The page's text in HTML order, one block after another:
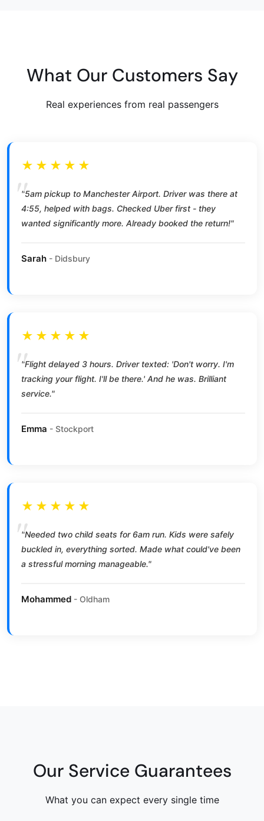
What Our Customers Say
Real experiences from real passengers
★★★★★
"5am pickup to Manchester Airport. Driver was there at
4:55, helped with bags. Checked Uber first - they
wanted significantly more. Already booked the return!"
Sarah - Didsbury
★★★★★
"Flight delayed 3 hours. Driver texted: 'Don't worry. I'm
tracking your flight. I'll be there.' And he was. Brilliant
service."
Emma - Stockport
★★★★★
"Needed two child seats for 6am run. Kids were safely
buckled in, everything sorted. Made what could've been
a stressful morning manageable."
Mohammed - Oldham
Our Service Guarantees
What you can expect every single time